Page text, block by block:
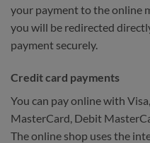
your payment to the online
you will be redirected
payment securely.
Credit card payments
You can pay online with
MasterCard, Debit
The online shop uses the